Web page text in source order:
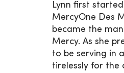
Lynn first
MercyOne Des
became the
Mercy. As she
to be serving in
tirelessly for the